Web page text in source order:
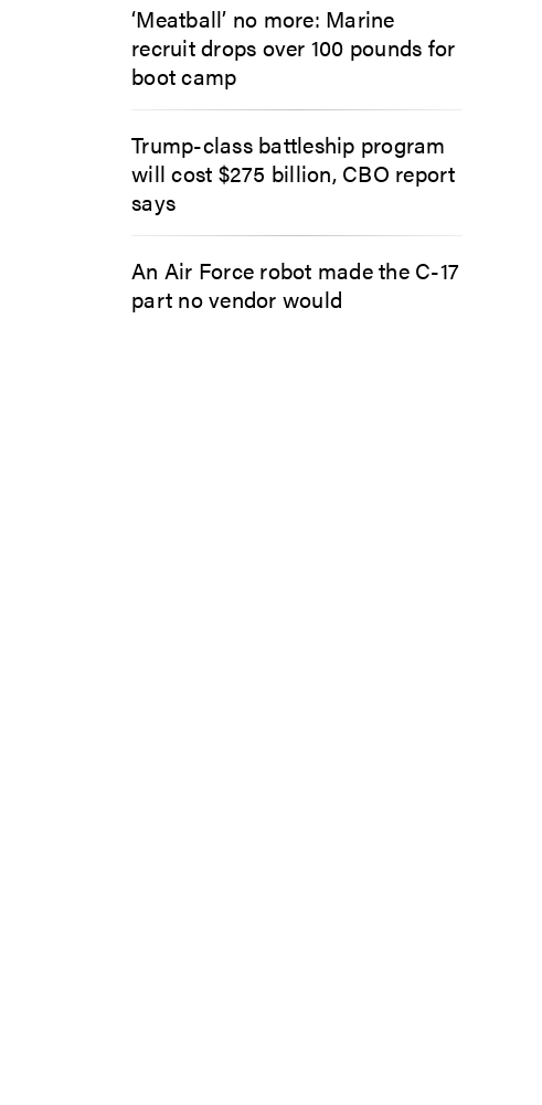
‘Meatball’ no more: Marine
recruit drops over 100 pounds for
boot camp
Trump-class battleship program
will cost $275 billion, CBO report
says
An Air Force robot made the C-17
part no vendor would